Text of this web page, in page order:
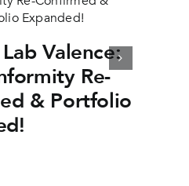
Valence:
Re-
& Portfolio